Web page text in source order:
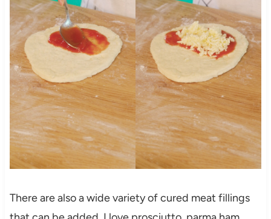
There are also a wide variety of cured meat fillings